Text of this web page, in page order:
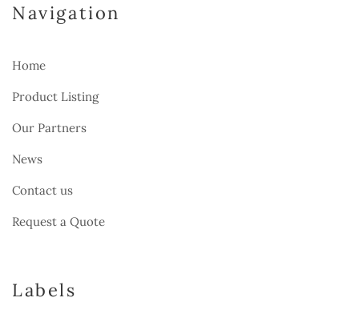
Navigation
Home
Product Listing
Our Partners
News
Contact us
Request a Quote
Labels